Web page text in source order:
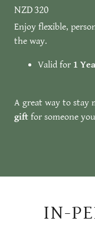
NZD 320
Enjoy flexible,
the way.
Valid for 1
A great way to stay
gift for someone
IN-